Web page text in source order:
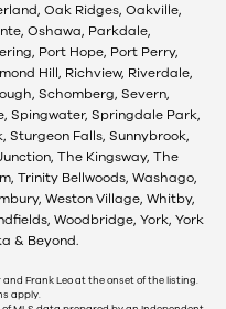
Oak Ridges, Oakville,
Oshawa, Parkdale,
Port Hope, Port Perry,
Hill, Richview, Riverdale,
Schomberg, Severn,
Spingwater, Springdale Park,
Sturgeon Falls, Sunnybrook,
The Kingsway, The
Trinity Bellwoods, Washago,
Weston Village, Whitby,
Woodbridge, York, York
& Beyond.
Frank Leo at the onset of the listing.
apply.